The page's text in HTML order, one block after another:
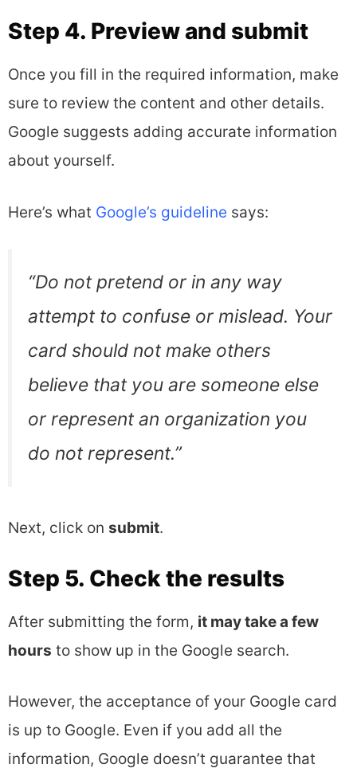
Step 4. Preview and submit
Once you fill in the required information, make
sure to review the content and other details.
Google suggests adding accurate information
about yourself.
Here’s what Google’s guideline says:
“Do not pretend or in any way
attempt to confuse or mislead. Your
card should not make others
believe that you are someone else
or represent an organization you
do not represent.”
Next, click on submit.
Step 5. Check the results
After submitting the form, it may take a few
hours to show up in the Google search.
However, the acceptance of your Google card
is up to Google. Even if you add all the
information, Google doesn’t guarantee that